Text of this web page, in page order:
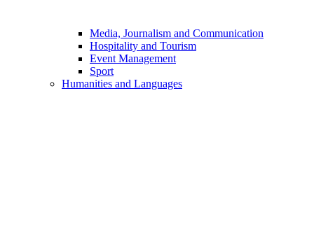
Media, Journalism and Communication
Hospitality and Tourism
Event Management
Sport
Humanities and Languages